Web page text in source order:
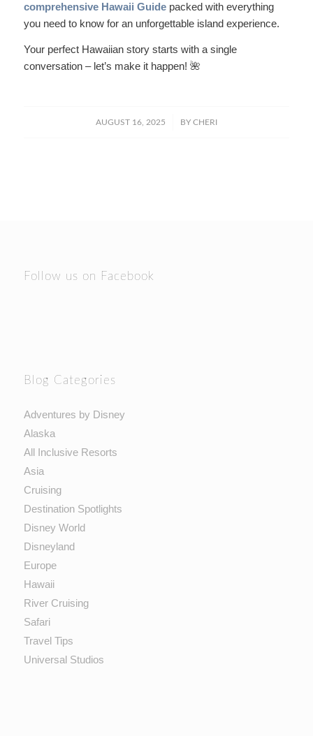
comprehensive Hawaii Guidepacked with everything
you need to know for an unforgettable island experience.
Your perfect Hawaiian story starts with a single
conversation – let’s make it happen! 🌺
AUGUST 16, 2025
/ BY CHERI
Follow us on Facebook
Blog Categories
Adventures by Disney
Alaska
All Inclusive Resorts
Asia
Cruising
Destination Spotlights
Disney World
Disneyland
Europe
Hawaii
River Cruising
Safari
Travel Tips
Universal Studios